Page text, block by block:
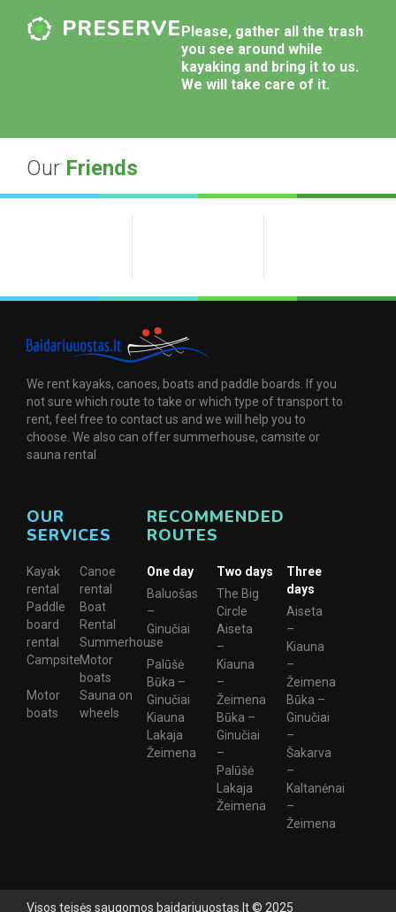
PRESERVEPlease, gather all the trash
you see around while
kayaking and bring it to us.
We will take care of it.
Our Friends
We rent kayaks, canoes, boats and paddle boards. If you
not sure which route to take or which type of transport to
rent, feel free to contact us and we will help you to
choose. We also can offer summerhouse, camsite or
sauna rental
OUR
SERVICES
Kayak
rental
Canoe
rental
Paddle
board
rental
Boat
Rental
Summerhouse
CampsiteMotor
boats
Motor
boats
Sauna on
wheels
RECOMMENDED
ROUTES
One day
Baluošas
–
Ginučiai
–
Palūšė
Būka –
Ginučiai
Kiauna
Lakaja
Žeimena
Two days
The Big
Circle
Aiseta
–
Kiauna
–
Žeimena
Būka –
Ginučiai
–
Palūšė
Lakaja
Žeimena
Three
days
Aiseta
–
Kiauna
–
Žeimena
Būka –
Ginučiai
–
Šakarva
–
Kaltanėnai
–
Žeimena
Visos teisės saugomos baidariuuostas.lt © 2025